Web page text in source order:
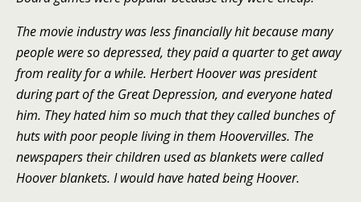
The movie industry was less financially hit because many
people were so depressed, they paid a quarter to get away
from reality for a while. Herbert Hoover was president
during part of the Great Depression, and everyone hated
him. They hated him so much that they called bunches of
huts with poor people living in them Hoovervilles. The
newspapers their children used as blankets were called
Hoover blankets. I would have hated being Hoover.